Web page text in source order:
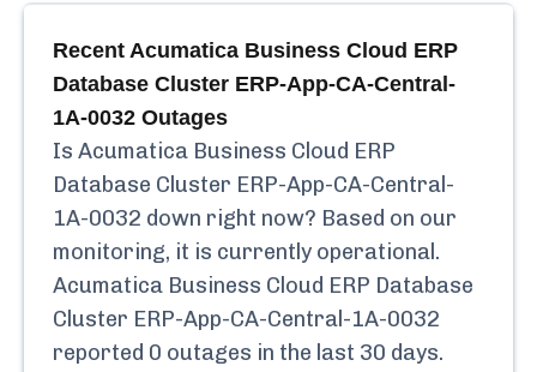
Recent Acumatica Business Cloud ERP
Database Cluster ERP-App-CA-Central-
1A-0032 Outages
Is Acumatica Business Cloud ERP
Database Cluster ERP-App-CA-Central-
1A-0032 down right now? Based on our
monitoring, it is currently operational.
Acumatica Business Cloud ERP Database
Cluster ERP-App-CA-Central-1A-0032
reported 0 outages in the last 30 days.